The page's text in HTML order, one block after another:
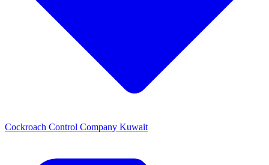
Cockroach Control Company Kuwait